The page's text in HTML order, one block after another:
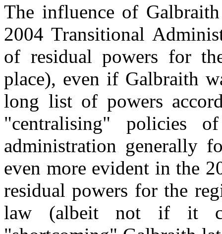
The influence of
2004 Transitional
of residual powers for
place), even if Galbraith
long list of powers
"centralising" policies
administration generally
even more evident in the
residual powers for the
law (albeit not if it